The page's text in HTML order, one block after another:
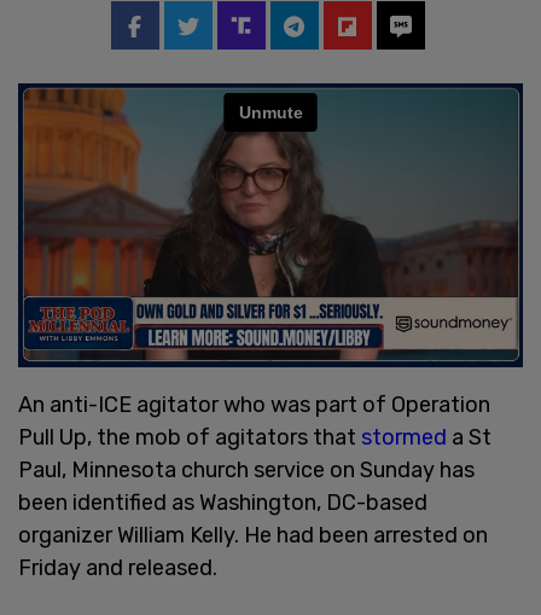
An anti-ICE agitator who was part of Operation
Pull Up, the mob of agitators that stormed a St
Paul, Minnesota church service on Sunday has
been identified as Washington, DC-based
organizer William Kelly. He had been arrested on
Friday and released.